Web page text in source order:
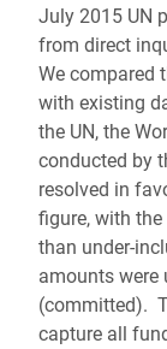
July 2015 UN
from direct
We compared
with existing
the UN, the
conducted by
resolved in
figure, with
than under-
amounts were
(committed).
capture all